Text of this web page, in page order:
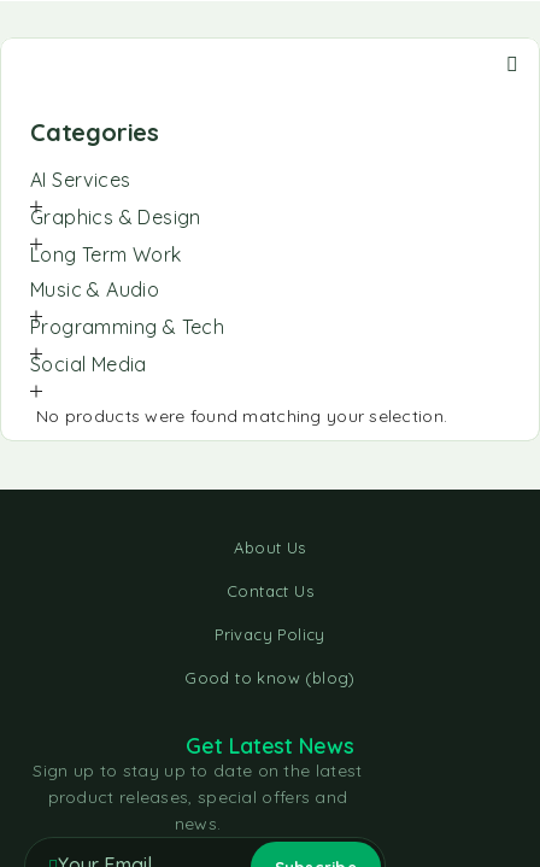
Categories
AI Services
Graphics & Design
Long Term Work
Music & Audio
Programming & Tech
Social Media
No products were found matching your selection.
About Us
Contact Us
Privacy Policy
Good to know (blog)
Get Latest News
Sign up to stay up to date on the latest
product releases, special offers and
news.